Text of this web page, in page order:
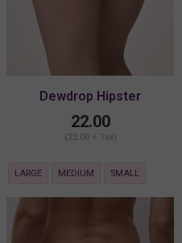
Dewdrop Hipster
22.00
(22.00 + Tax)
LARGE MEDIUM SMALL